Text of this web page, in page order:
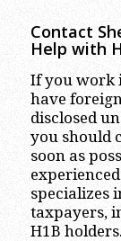
Contact
Help with
If you work
have
disclosed
you should
soon as
specializes
taxpayers,
H1B holders.